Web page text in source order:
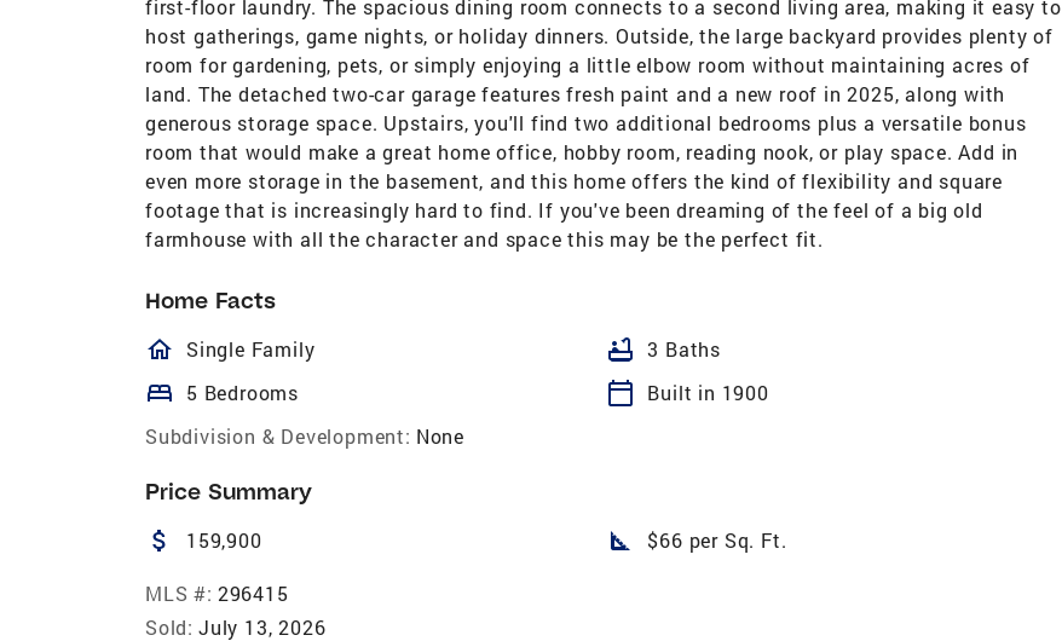
first-floor laundry. The spacious dining room connects to a second living area, making it easy to
host gatherings, game nights, or holiday dinners. Outside, the large backyard provides plenty of
room for gardening, pets, or simply enjoying a little elbow room without maintaining acres of
land. The detached two-car garage features fresh paint and a new roof in 2025, along with
generous storage space. Upstairs, you'll find two additional bedrooms plus a versatile bonus
room that would make a great home office, hobby room, reading nook, or play space. Add in
even more storage in the basement, and this home offers the kind of flexibility and square
footage that is increasingly hard to find. If you've been dreaming of the feel of a big old
farmhouse with all the character and space this may be the perfect fit.
Home Facts
homeOutlined
Single Family bathtub 3 Baths
bed 5 Bedrooms calendar_today
Built in 1900
Subdivision & Development: None
Price Summary
attach_money 159,900 square_foot $66 per Sq. Ft.
MLS #: 296415
Sold: July 13, 2026